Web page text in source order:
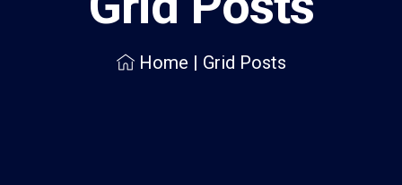
Home | Grid Posts